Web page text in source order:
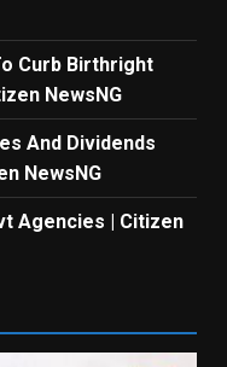
Curb Birthright
NewsNG
And Dividends
NewsNG
Agencies | Citizen